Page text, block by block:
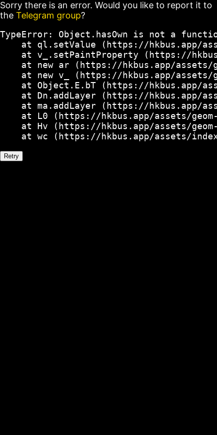
Sorry there is an error. Would you like to report it to
the Telegram group?
TypeError: Object.hasOwn is not a
at ql.setValue (https://hkbus.app/
at v_.setPaintProperty (https://
at new ar (https://hkbus.app/
at new v_ (https://hkbus.app/
at Object.E.bT (https://hkbus.app/
at Dn.addLayer (https://hkbus.app/
at ma.addLayer (https://hkbus.app/
at L0 (https://hkbus.app/assets/
at Hv (https://hkbus.app/assets/
at wc (https://hkbus.app/assets/
Retry